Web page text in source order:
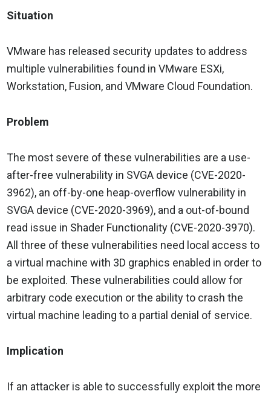
Situation
VMware has released security updates to address
multiple vulnerabilities found in VMware ESXi,
Workstation, Fusion, and VMware Cloud Foundation.
Problem
The most severe of these vulnerabilities are a use-
after-free vulnerability in SVGA device (CVE-2020-
3962), an off-by-one heap-overflow vulnerability in
SVGA device (CVE-2020-3969), and a out-of-bound
read issue in Shader Functionality (CVE-2020-3970).
All three of these vulnerabilities need local access to
a virtual machine with 3D graphics enabled in order to
be exploited. These vulnerabilities could allow for
arbitrary code execution or the ability to crash the
virtual machine leading to a partial denial of service.
Implication
If an attacker is able to successfully exploit the more